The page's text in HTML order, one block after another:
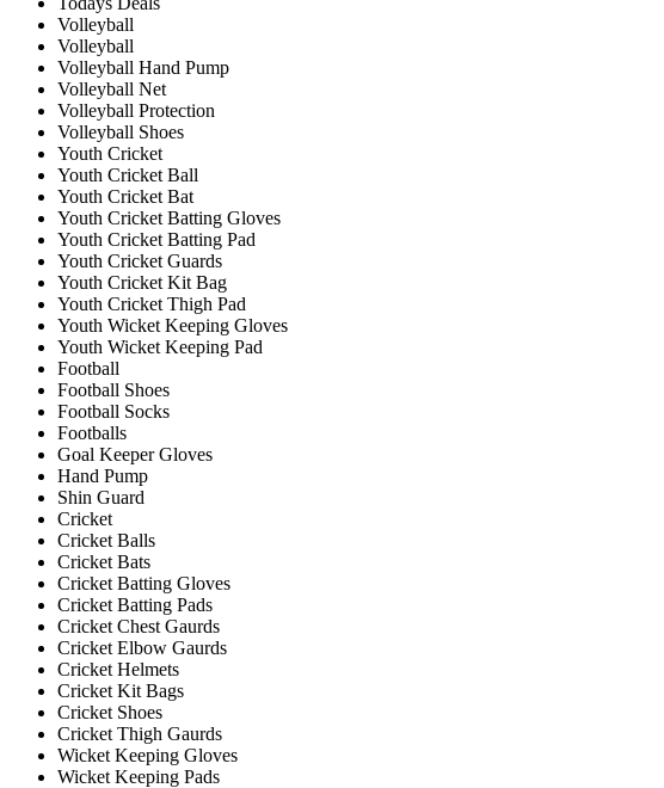
Volleyball
Volleyball
Volleyball Hand Pump
Volleyball Net
Volleyball Protection
Volleyball Shoes
Youth Cricket
Youth Cricket Ball
Youth Cricket Bat
Youth Cricket Batting Gloves
Youth Cricket Batting Pad
Youth Cricket Guards
Youth Cricket Kit Bag
Youth Cricket Thigh Pad
Youth Wicket Keeping Gloves
Youth Wicket Keeping Pad
Football
Football Shoes
Football Socks
Footballs
Goal Keeper Gloves
Hand Pump
Shin Guard
Cricket
Cricket Balls
Cricket Bats
Cricket Batting Gloves
Cricket Batting Pads
Cricket Chest Gaurds
Cricket Elbow Gaurds
Cricket Helmets
Cricket Kit Bags
Cricket Shoes
Cricket Thigh Gaurds
Wicket Keeping Gloves
Wicket Keeping Pads